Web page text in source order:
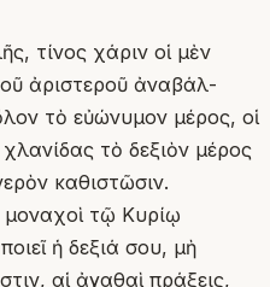
τίνος χάριν οἱ μὲν
ἀριστεροῦ ἀναβάλ-
τὸ εὐώνυμον μέρος, οἱ
τὸ δεξιὸν μέρος
καθιστῶσιν.
μοναχοὶ τῷ Κυρίῳ
ἡ δεξιά σου, μὴ
αἱ ἀγαθαὶ πράξεις,